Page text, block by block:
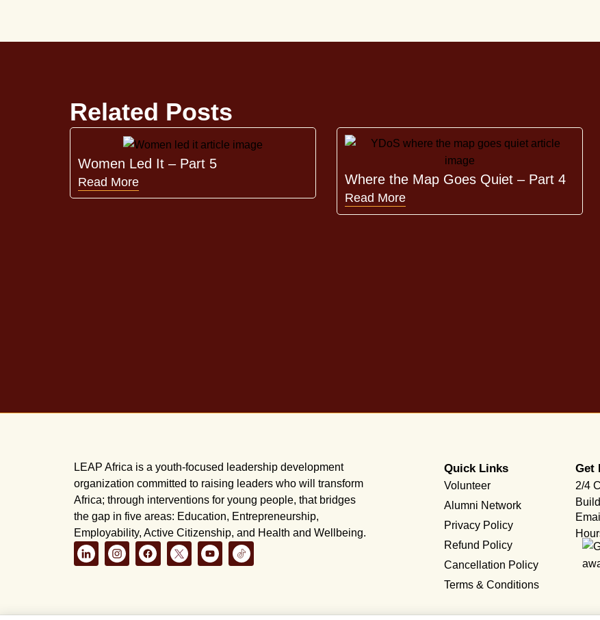
Related Posts
Women Led It – Part 5
Read More Where the Map Goes Quiet – Part 4
Read More
LEAP Africa is a youth-focused leadership development
organization committed to raising leaders who will transform
Africa; through interventions for young people, that bridges
the gap in five areas: Education, Entrepreneurship,
Employability, Active Citizenship, and Health and Wellbeing.
Quick Links
Volunteer
Alumni Network
Privacy Policy
Refund Policy
Cancellation Policy
Terms & Conditions
Get
2/4